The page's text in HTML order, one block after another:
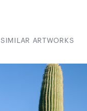
SIMILAR ARTWORKS